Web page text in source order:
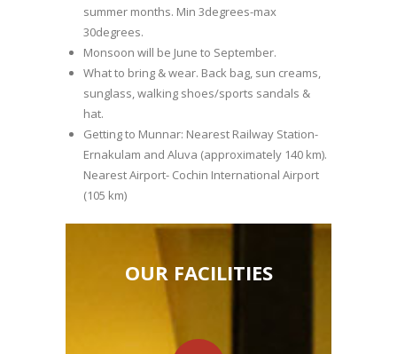
summer months. Min 3degrees-max
30degrees.
Monsoon will be June to September.
What to bring & wear. Back bag, sun creams,
sunglass, walking shoes/sports sandals &
hat.
Getting to Munnar: Nearest Railway Station-
Ernakulam and Aluva (approximately 140 km).
Nearest Airport- Cochin International Airport
(105 km)
OUR FACILITIES